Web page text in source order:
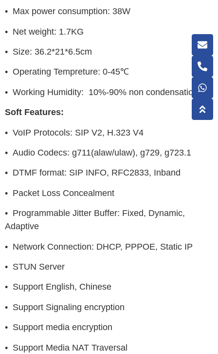
• Max power consumption: 38W
• Net weight: 1.7KG
• Size: 36.2*21*6.5cm
• Operating Tempreture: 0-45℃
• Working Humidity: 10%-90% non condensation
Soft Features:
• VoIP Protocols: SIP V2, H.323 V4
• Audio Codecs: g711(alaw/ulaw), g729, g723.1
• DTMF format: SIP INFO, RFC2833, Inband
• Packet Loss Concealment
• Programmable Jitter Buffer: Fixed, Dynamic,
Adaptive
• Network Connection: DHCP, PPPOE, Static IP
• STUN Server
• Support English, Chinese
• Support Signaling encryption
• Support media encryption
• Support Media NAT Traversal